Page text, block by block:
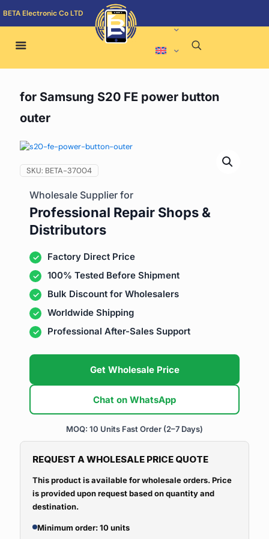
BETA Electronic Co LTD
for Samsung S20 FE power button
outer
SKU: BETA-37004
Wholesale Supplier for
Professional Repair Shops &
Distributors
Factory Direct Price
100% Tested Before Shipment
Bulk Discount for Wholesalers
Worldwide Shipping
Professional After-Sales Support
Get Wholesale Price
Chat on WhatsApp
MOQ: 10 Units Fast Order (2–7 Days)
REQUEST A WHOLESALE PRICE QUOTE
This product is available for wholesale orders. Price
is provided upon request based on quantity and
destination.
Minimum order: 10 units